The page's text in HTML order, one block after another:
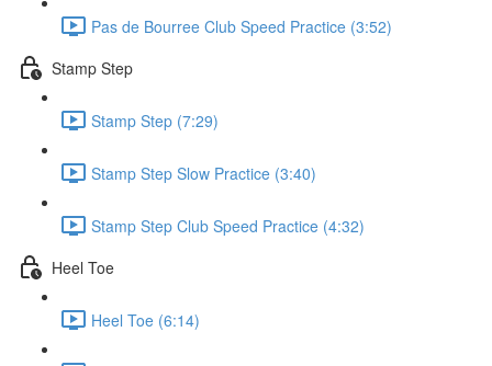
Pas de Bourree Club Speed Practice (3:52)
Stamp Step
Stamp Step (7:29)
Stamp Step Slow Practice (3:40)
Stamp Step Club Speed Practice (4:32)
Heel Toe
Heel Toe (6:14)